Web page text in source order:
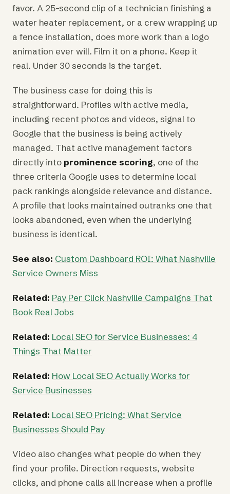
favor. A 25-second clip of a technician finishing a
water heater replacement, or a crew wrapping up
a fence installation, does more work than a logo
animation ever will. Film it on a phone. Keep it
real. Under 30 seconds is the target.
The business case for doing this is
straightforward. Profiles with active media,
including recent photos and videos, signal to
Google that the business is being actively
managed. That active management factors
directly into prominence scoring, one of the
three criteria Google uses to determine local
pack rankings alongside relevance and distance.
A profile that looks maintained outranks one that
looks abandoned, even when the underlying
business is identical.
See also: Custom Dashboard ROI: What Nashville
Service Owners Miss
Related: Pay Per Click Nashville Campaigns That
Book Real Jobs
Related: Local SEO for Service Businesses: 4
Things That Matter
Related: How Local SEO Actually Works for
Service Businesses
Related: Local SEO Pricing: What Service
Businesses Should Pay
Video also changes what people do when they
find your profile. Direction requests, website
clicks, and phone calls all increase when a profile